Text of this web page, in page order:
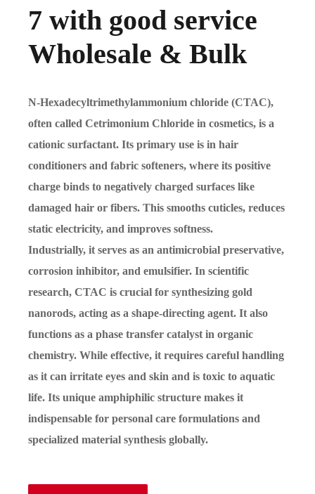
7 with good service
Wholesale & Bulk
N-Hexadecyltrimethylammonium chloride (CTAC),
often called Cetrimonium Chloride in cosmetics, is a
cationic surfactant. Its primary use is in hair
conditioners and fabric softeners, where its positive
charge binds to negatively charged surfaces like
damaged hair or fibers. This smooths cuticles, reduces
static electricity, and improves softness.
Industrially, it serves as an antimicrobial preservative,
corrosion inhibitor, and emulsifier. In scientific
research, CTAC is crucial for synthesizing gold
nanorods, acting as a shape-directing agent. It also
functions as a phase transfer catalyst in organic
chemistry. While effective, it requires careful handling
as it can irritate eyes and skin and is toxic to aquatic
life. Its unique amphiphilic structure makes it
indispensable for personal care formulations and
specialized material synthesis globally.